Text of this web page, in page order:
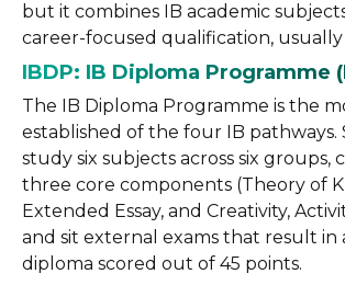
but it combines IB academic
career-focused qualification, usually
IBDP: IB Diploma Programme
The IB Diploma Programme is the
established of the four IB pathways.
study six subjects across six groups,
three core components (Theory of
Extended Essay, and Creativity,
and sit external exams that result in
diploma scored out of 45 points.